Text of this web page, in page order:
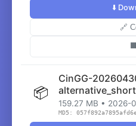
⬇️
🔗
📦
CinGG-
159.27 MB • 2026-
MD5: